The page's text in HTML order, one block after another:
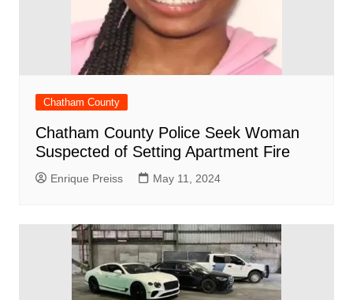
Chatham County
Chatham County Police Seek Woman
Suspected of Setting Apartment Fire
Enrique Preiss May 11, 2024